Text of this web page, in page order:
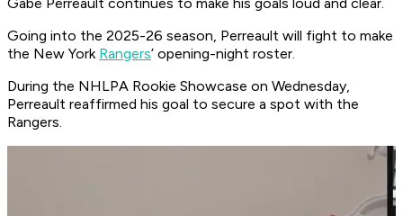
Going into the 2025-26 season, Perreault will fight to make
the New York Rangers’ opening-night roster.
During the NHLPA Rookie Showcase on Wednesday,
Perreault reaffirmed his goal to secure a spot with the
Rangers.